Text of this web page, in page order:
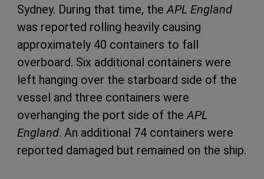
Sydney. During that time, theAPL England
was reported rolling heavily causing
approximately 40 containers to fall
overboard. Six additional containers were
left hanging over the starboard side of the
vessel and three containers were
overhanging the port side of theAPL
England. An additional 74 containers were
reported damaged but remained on the ship.